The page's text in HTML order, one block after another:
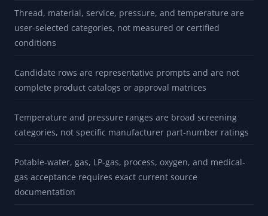
ASSUMPTIONS
user-selected categories, not measured or certified
conditions
Candidate rows are representative prompts and are not
complete product catalogs or approval matrices